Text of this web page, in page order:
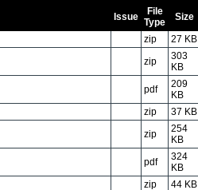
Issue
File
Type
Size
zip 27 KB
zip
303
KB
pdf
209
KB
zip 37 KB
zip
254
KB
pdf
324
KB
zip 44 KB